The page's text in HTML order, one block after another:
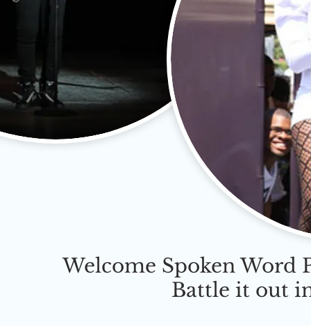
Welcome Spoken Word
Battle it out